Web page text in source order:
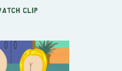
clip